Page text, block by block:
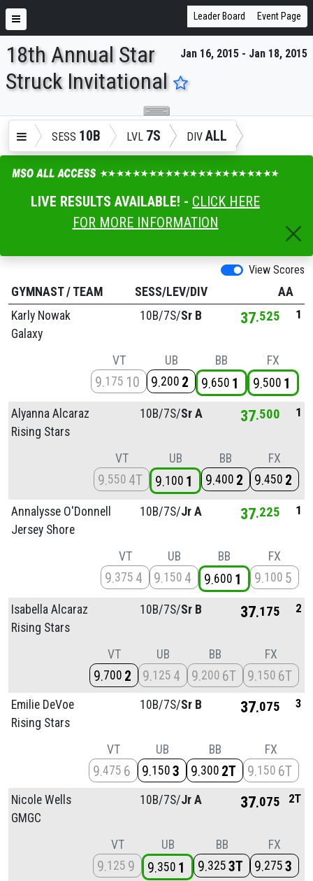
ENTER SEARCH ABOVE
Leader Board Event Page
Jan 16, 2015 - Jan 18, 2015
18th Annual Star
Struck Invitational
SESS 10B LVL 7S DIV ALL
LIVE RESULTS AVAILABLE! - CLICK HERE
FOR MORE INFORMATION
View Scores
GYMNAST/ TEAM SESS/LEV/DIV
AA
Karly Nowak
Galaxy
10B/7S/Sr B 37 525 1
VT
9 175 10
UB
9 200 2
BB
9 650 1
FX
9 500 1
Alyanna Alcaraz
Rising Stars
10B/7S/Sr A 37 500 1
VT
9 550 4T
UB
9 100 1
BB
9 400 2
FX
9 450 2
Annalysse O'Donnell
Jersey Shore
10B/7S/Jr A 37 225 1
VT
9 375 4
UB
9 150 4
BB
9 600 1
FX
9 100 5
Isabella Alcaraz
Rising Stars
10B/7S/Sr B 37 175 2
VT
9 700 2
UB
9 125 4
BB
9 200 6T
FX
9 150 6T
Emilie DeVoe
Rising Stars
10B/7S/Sr B 37 075 3
VT
9 475 6
UB
9 150 3
BB
9 300 2T
FX
9 150 6T
Nicole Wells
GMGC
10B/7S/Jr A 37 075 2T
VT
9 125 9
UB
9 350 1
BB
9 325 3T
FX
9 275 3